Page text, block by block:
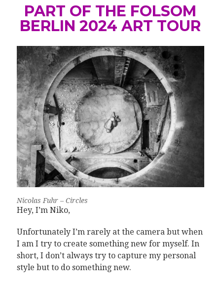
PART OF THE FOLSOM
BERLIN 2024 ART TOUR
Nicolas Fuhr – Circles
Hey, I’m Niko,
Unfortunately I’m rarely at the camera but when
I am I try to create something new for myself. In
short, I don’t always try to capture my personal
style but to do something new.